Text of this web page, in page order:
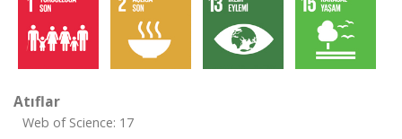
Atıflar
Web of Science: 17